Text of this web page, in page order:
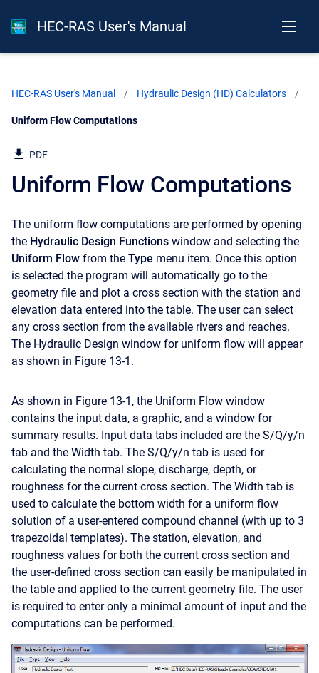
HEC-RAS User's Manual
HEC-RAS User's Manual Hydraulic Design (HD) Calculators
Current:
Uniform Flow Computations
PDF
Uniform Flow Computations
The uniform flow computations are performed by opening
the Hydraulic Design Functions window and selecting the
Uniform Flow from the Type menu item. Once this option
is selected the program will automatically go to the
geometry file and plot a cross section with the station and
elevation data entered into the table. The user can select
any cross section from the available rivers and reaches.
The Hydraulic Design window for uniform flow will appear
as shown in Figure 13-1.
As shown in Figure 13-1, the Uniform Flow window
contains the input data, a graphic, and a window for
summary results. Input data tabs included are the S/Q/y/n
tab and the Width tab. The S/Q/y/n tab is used for
calculating the normal slope, discharge, depth, or
roughness for the current cross section. The Width tab is
used to calculate the bottom width for a uniform flow
solution of a user-entered compound channel (with up to 3
trapezoidal templates). The station, elevation, and
roughness values for both the current cross section and
the user-defined cross section can easily be manipulated in
the table and applied to the current geometry file. The user
is required to enter only a minimal amount of input and the
computations can be performed.